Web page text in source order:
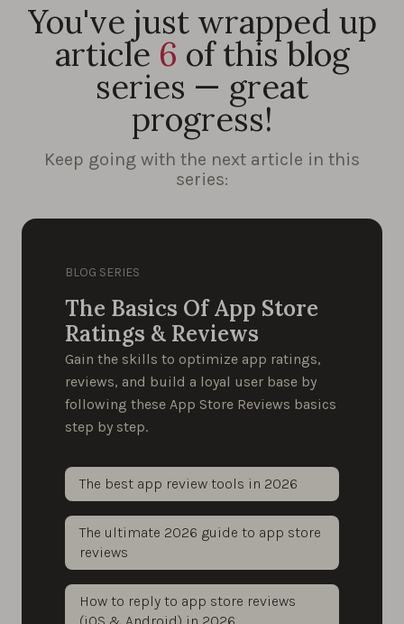
You've just wrapped up
article 6 of this blog
series — great
progress!
Keep going with the next article in this
series:
BLOG SERIES
The Basics Of App Store
Ratings & Reviews
Gain the skills to optimize app ratings,
reviews, and build a loyal user base by
following these App Store Reviews basics
step by step.
The best app review tools in 2026
The ultimate 2026 guide to app store
reviews
How to reply to app store reviews